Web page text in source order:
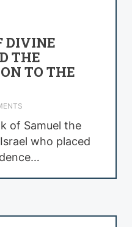
DIVINE
THE
TO THE
of Samuel the
who placed